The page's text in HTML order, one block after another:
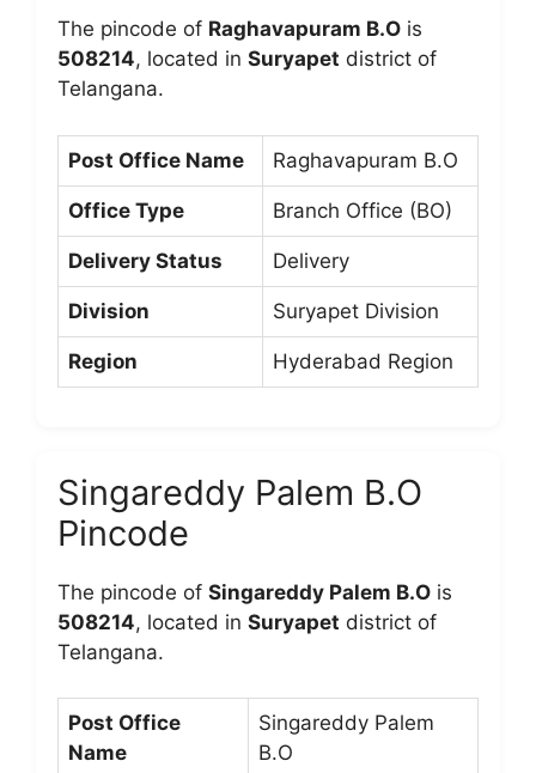
The pincode of Raghavapuram B.O is
508214, located in Suryapet district of
Telangana.
Post Office Name Raghavapuram B.O
Office Type Branch Office (BO)
Delivery Status Delivery
Division Suryapet Division
Region Hyderabad Region
Singareddy Palem B.O
Pincode
The pincode of Singareddy Palem B.O is
508214, located in Suryapet district of
Telangana.
Post Office
Name
Singareddy Palem
B.O